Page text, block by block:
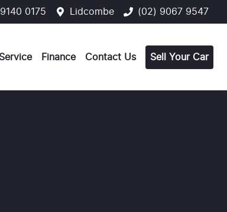
0175 Lidcombe (02) 9067 9547
Service Finance Contact Us Sell Your Car